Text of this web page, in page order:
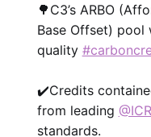
🌳C3’s ARBO
Base Offset)
quality
✔️Credits
from leading
standards.